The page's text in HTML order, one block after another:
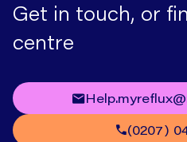
Get in touch, or
centre
(0207)